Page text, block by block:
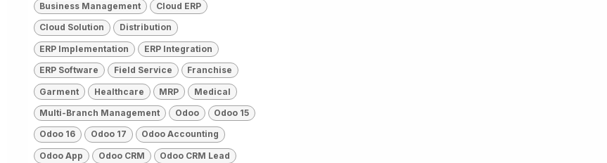
Business Management Cloud ERP
Cloud Solution Distribution
ERP Implementation ERP Integration
ERP Software Field Service Franchise
Garment Healthcare MRP Medical
Multi-Branch Management Odoo Odoo 15
Odoo 16 Odoo 17 Odoo Accounting
Odoo App Odoo CRM Odoo CRM Lead